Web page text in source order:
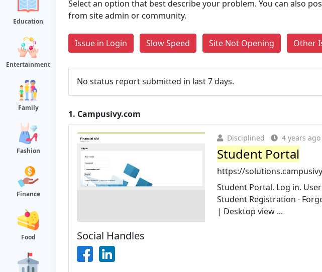
Education
Entertainment
Family
Fashion
Finance
Food
Select an option that best describe your problem. You can also
from site admin or community.
Issue in Login Slow Speed Site Not Opening Other
No status report submitted in last 7 days.
1. Campusivy.com
Disciplined 4 years ago
Student Portal
https://
Student Portal. Log in.
Student Registration ·
| Desktop view ...
Social Handles